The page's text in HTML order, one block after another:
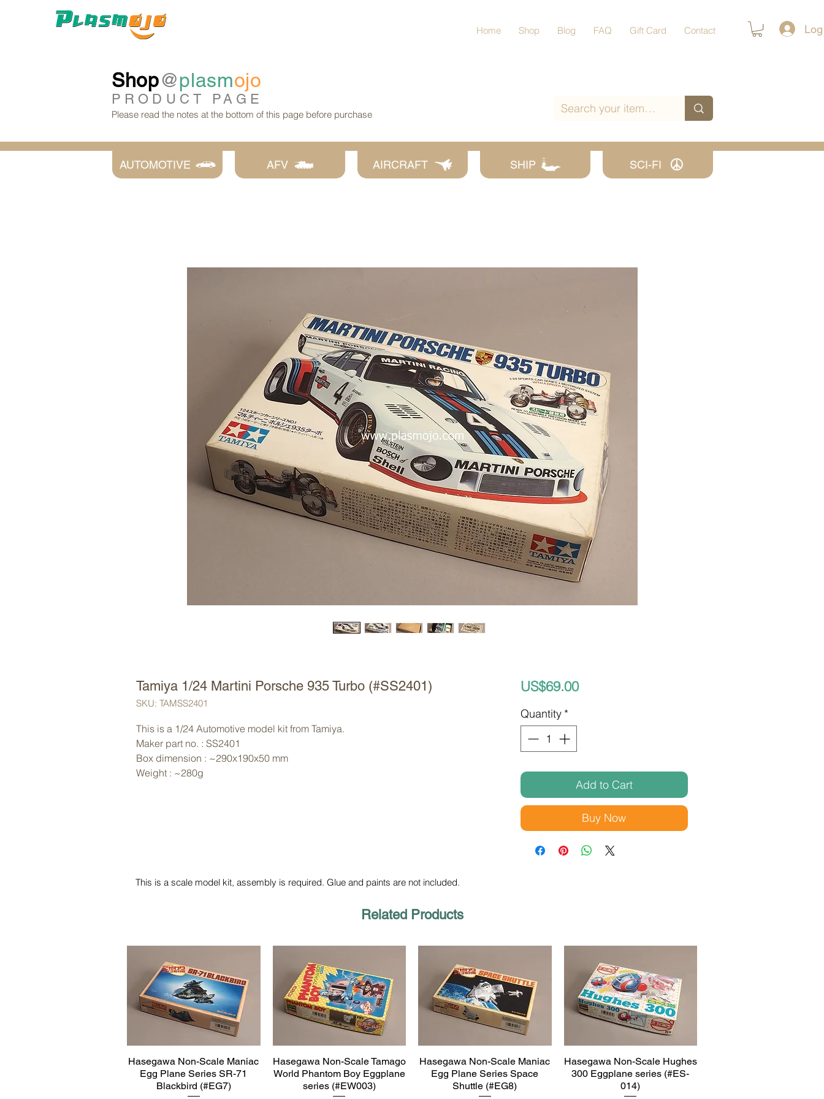
Home Shop Blog FAQ Gift Card Contact
Shop@plasmojo
PRODUCT PAGE
Please read the notes at the bottom of this page before purchase
AUTOMOTIVE AFV AIRCRAFT SHIP SCI-FI
Tamiya 1/24 Martini Porsche 935 Turbo (#SS2401)
SKU: TAMSS2401
This is a 1/24 Automotive model kit from Tamiya.
Maker part no. : SS2401
Box dimension : ~290x190x50 mm
Weight : ~280g
US$69.00Price
Quantity *
Add to Cart
Buy Now
This is a scale model kit, assembly is required. Glue and paints are not included.
Related Products
Quick View
Hasegawa Non-Scale Maniac
Egg Plane Series SR-71
Blackbird (#EG7)
Quick View
Hasegawa Non-Scale Tamago
World Phantom Boy Eggplane
series (#EW003)
Quick View
Hasegawa Non-Scale Maniac
Egg Plane Series Space
Shuttle (#EG8)
Quick View
Hasegawa Non-Scale Hughes
300 Eggplane series (#ES-
014)